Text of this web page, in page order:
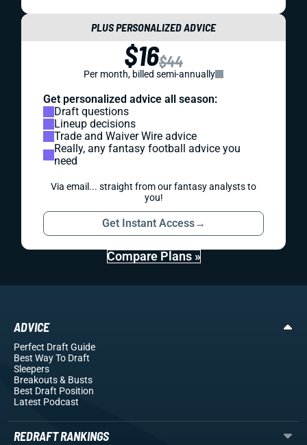
PLUS PERSONALIZED ADVICE
$16$44
Per month, billed semi-annually
Get personalized advice all season:
Draft questions
Lineup decisions
Trade and Waiver Wire advice
Really, any fantasy football advice you
need
Via email... straight from our fantasy analysts to
you!
Get Instant Access→
Compare Plans »
ADVICE
Perfect Draft Guide
Best Way To Draft
Sleepers
Breakouts& Busts
Best Draft Position
Latest Podcast
REDRAFT RANKINGS